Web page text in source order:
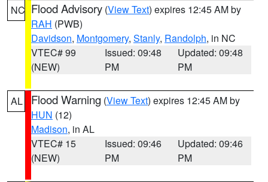
NC Flood Advisory (View Text) expires 12:45 AM by
RAH (PWB)
Davidson, Montgomery, Stanly, Randolph, in NC
VTEC# 99
(NEW)
Issued: 09:48
PM
Updated: 09:48
PM
AL Flood Warning (View Text) expires 12:45 AM by
HUN (12)
Madison, in AL
VTEC# 15
(NEW)
Issued: 09:46
PM
Updated: 09:46
PM